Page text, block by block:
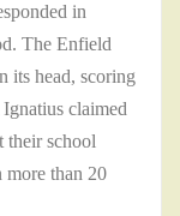
in
The Enfield
its head, scoring
claimed
their school
than 20